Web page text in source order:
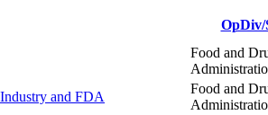
Food and
and FDA
Food and